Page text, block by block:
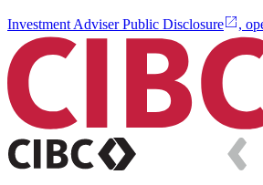
Investment Adviser Public Disclosure ,